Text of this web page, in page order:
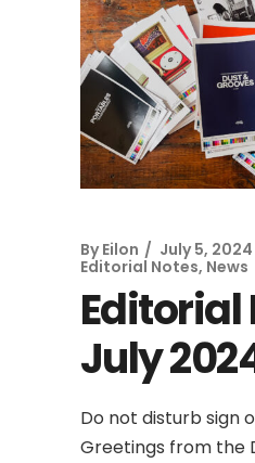
By Eilon
July 5, 2024
Editorial Notes, News
Editorial
July
Do not disturb sign
Greetings from the